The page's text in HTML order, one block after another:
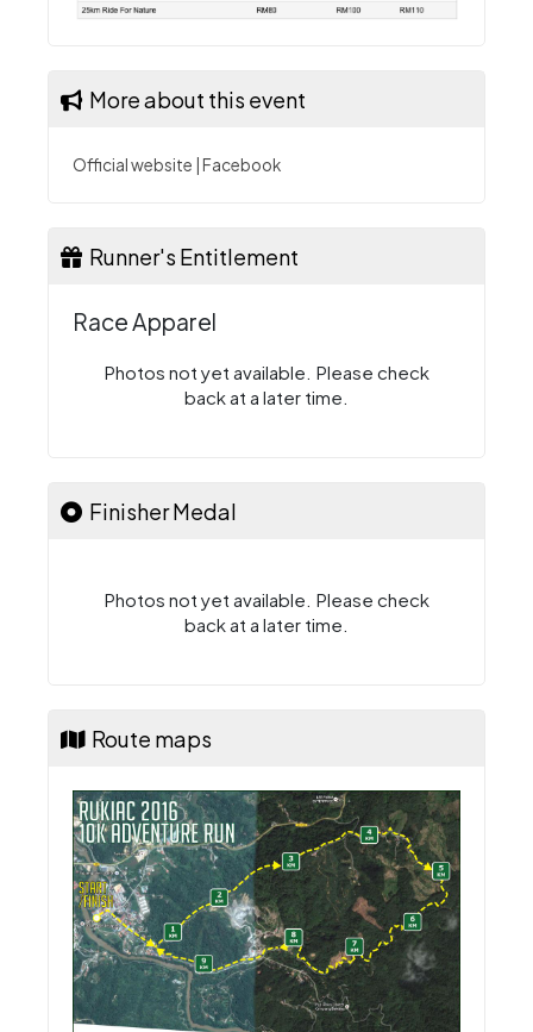
More about this event
Official website Facebook
Runner's Entitlement
Race Apparel
Photos not yet available. Please check
back at a later time.
Finisher Medal
Photos not yet available. Please check
back at a later time.
Route maps